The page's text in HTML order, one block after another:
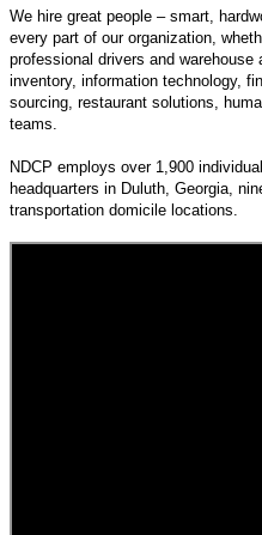
We hire great people – smart,
every part of our organization,
professional drivers and
inventory, information technology,
sourcing, restaurant solutions,
teams.
NDCP employs over 1,900
headquarters in Duluth, Georgia,
transportation domicile locations.